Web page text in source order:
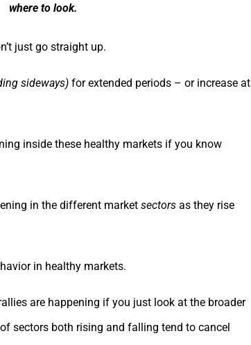
where to look.
just go straight up.
sideways) for extended periods – or increase at
inside these healthy markets if you know
in the different market sectors as they rise
in healthy markets.
are happening if you just look at the broader
sectors both rising and falling tend to cancel